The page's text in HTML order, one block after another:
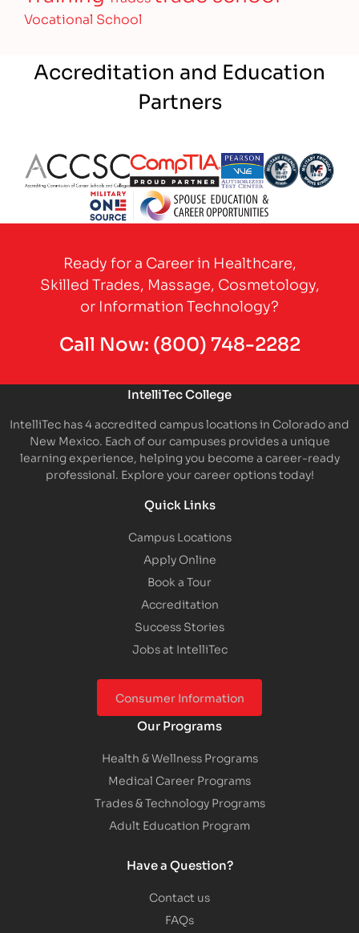
Vocational School
Accreditation and Education
Partners
Partner Logo Partner Logo Partner LogoPartner Logo
Ready for a Career in Healthcare,
Skilled Trades, Massage, Cosmetology,
or Information Technology?
Call Now: (800) 748-2282
IntelliTec College
IntelliTec has 4 accredited campus locations in Colorado and
New Mexico. Each of our campuses provides a unique
learning experience, helping you become a career-ready
professional. Explore your career options today!
Quick Links
Campus Locations
Apply Online
Book a Tour
Accreditation
Success Stories
Jobs at IntelliTec
Consumer Information
Our Programs
Health & Wellness Programs
Medical Career Programs
Trades & Technology Programs
Adult Education Program
Have a Question?
Contact us
FAQs